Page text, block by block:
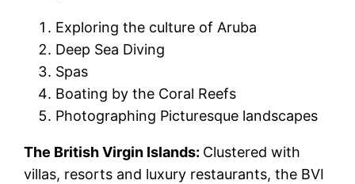
Exploring the culture of Aruba
Deep Sea Diving
Spas
Boating by the Coral Reefs
Photographing Picturesque landscapes
The British Virgin Islands: Clustered with
villas, resorts and luxury restaurants, the BVI